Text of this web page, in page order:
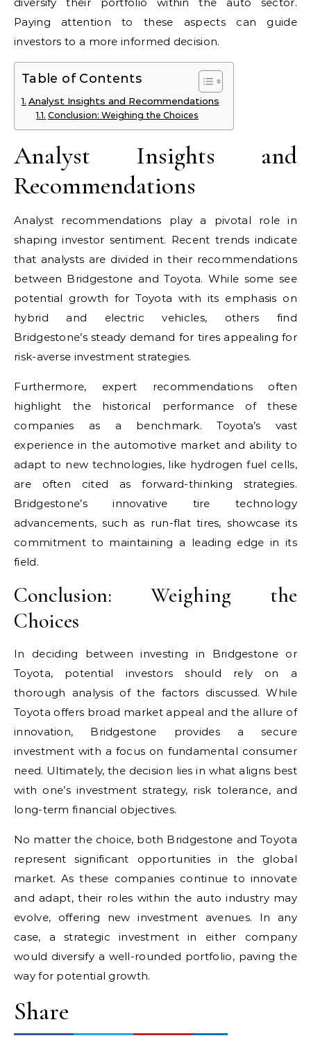
Paying attention to these aspects can guide
investors to a more informed decision.
Table of Contents
Analyst Insights and Recommendations
Conclusion: Weighing the Choices
Analyst Insights and
Recommendations
Analyst recommendations play a pivotal role in
shaping investor sentiment. Recent trends indicate
that analysts are divided in their recommendations
between Bridgestone and Toyota. While some see
potential growth for Toyota with its emphasis on
hybrid and electric vehicles, others find
Bridgestone’s steady demand for tires appealing for
risk-averse investment strategies.
Furthermore, expert recommendations often
highlight the historical performance of these
companies as a benchmark. Toyota’s vast
experience in the automotive market and ability to
adapt to new technologies, like hydrogen fuel cells,
are often cited as forward-thinking strategies.
Bridgestone’s innovative tire technology
advancements, such as run-flat tires, showcase its
commitment to maintaining a leading edge in its
field.
Conclusion: Weighing the
Choices
In deciding between investing in Bridgestone or
Toyota, potential investors should rely on a
thorough analysis of the factors discussed. While
Toyota offers broad market appeal and the allure of
innovation, Bridgestone provides a secure
investment with a focus on fundamental consumer
need. Ultimately, the decision lies in what aligns best
with one’s investment strategy, risk tolerance, and
long-term financial objectives.
No matter the choice, both Bridgestone and Toyota
represent significant opportunities in the global
market. As these companies continue to innovate
and adapt, their roles within the auto industry may
evolve, offering new investment avenues. In any
case, a strategic investment in either company
would diversify a well-rounded portfolio, paving the
way for potential growth.
Share